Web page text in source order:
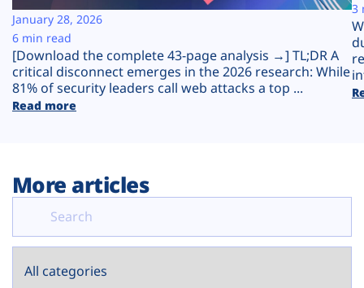
Plans
[Download the complete 43-page analysis →] TL;DR A
critical disconnect emerges in the 2026 research: While
81% of security leaders call web attacks a top ...
Read more
January 28, 2026
6 min read
3
More articles